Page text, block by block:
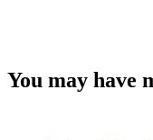
You may have